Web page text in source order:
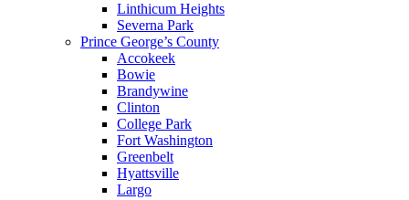
Linthicum Heights
Severna Park
Prince George’s County
Accokeek
Bowie
Brandywine
Clinton
College Park
Fort Washington
Greenbelt
Hyattsville
Largo